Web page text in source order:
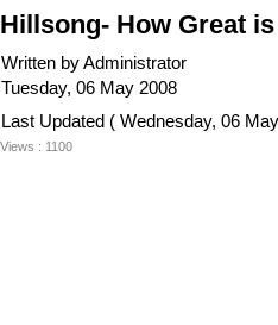
Hillsong- How Great
Written by Administrator
Tuesday, 06 May 2008
Last Updated ( Wednesday, 06
Views : 1100